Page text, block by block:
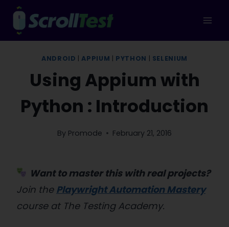
Skip
content
ANDROID |APPIUM PYTHON SELENIUM
Using Appium with
Python : Introduction
By Promode February 21, 2016
Want to master this with real projects?
Join the Playwright Automation Mastery
course at The Testing Academy.